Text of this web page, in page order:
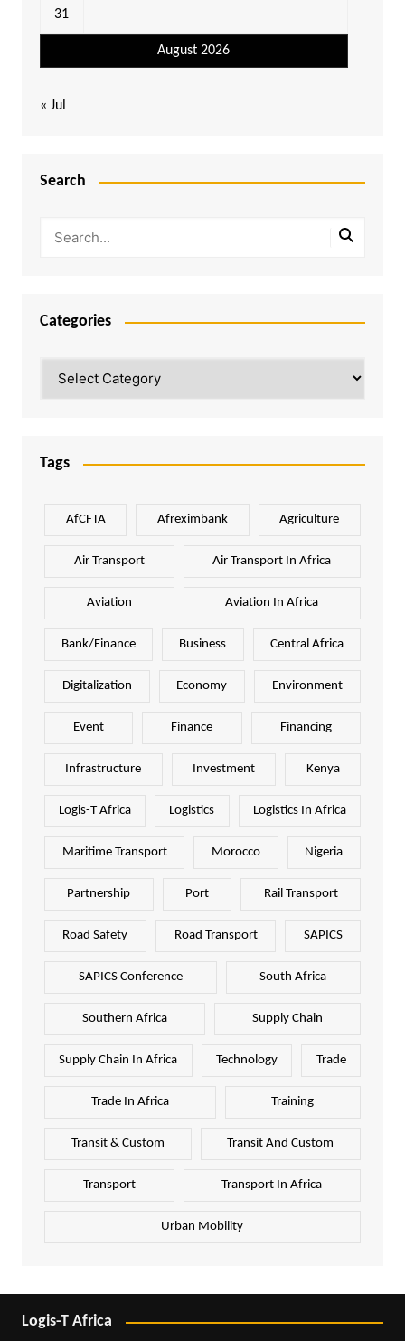
August 2026
31
« Jul
Search
Categories
Tags
AfCFTA Afreximbank Agriculture
Air Transport Air Transport In Africa
Aviation Aviation In Africa
Bank/Finance Business Central Africa
Digitalization Economy Environment
Event Finance Financing
Infrastructure Investment Kenya
Logis-T Africa Logistics Logistics In Africa
Maritime Transport Morocco Nigeria
Partnership Port Rail Transport
Road Safety Road Transport SAPICS
SAPICS Conference South Africa
Southern Africa Supply Chain
Supply Chain In Africa Technology Trade
Trade In Africa Training
Transit & Custom Transit And Custom
Transport Transport In Africa
Urban Mobility
Logis-T Africa